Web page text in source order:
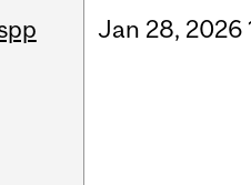
Jan 28, 2026